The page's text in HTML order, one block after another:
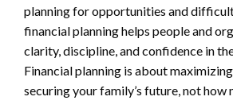
planning for opportunities and
financial planning helps people and
clarity, discipline, and confidence in
Financial planning is about
securing your family’s future, not how